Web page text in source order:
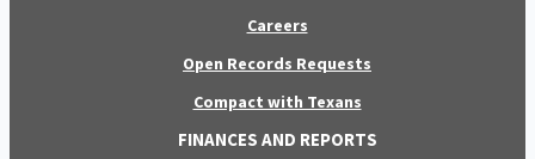
Careers
Open Records Requests
Compact with Texans
FINANCES AND REPORTS